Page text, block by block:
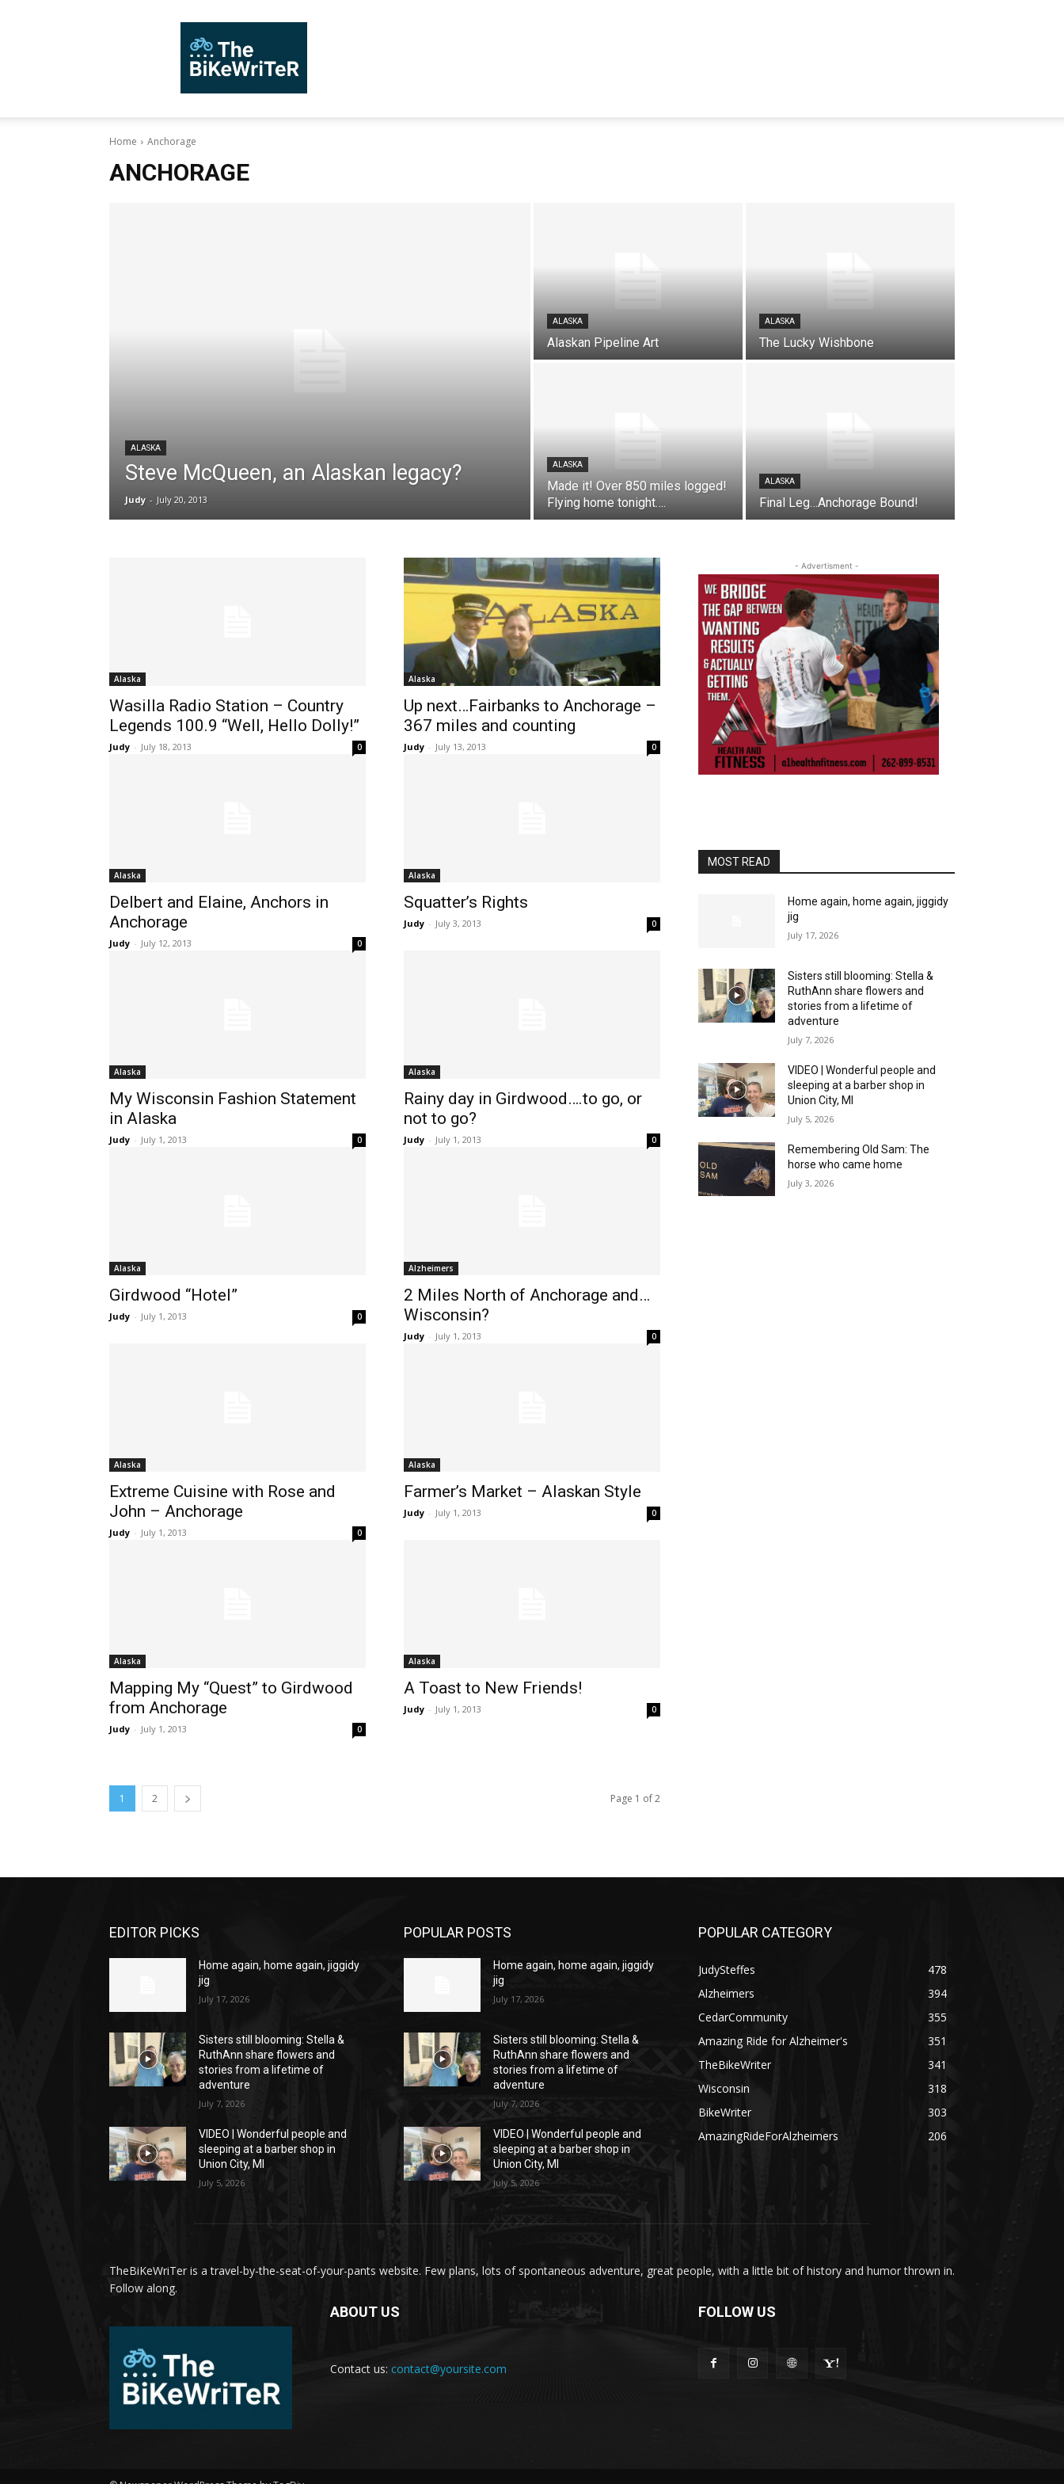
Home Anchorage
ANCHORAGE
ALASKA
Steve McQueen, an Alaskan legacy?
Judy - July 20, 2013
ALASKA
Alaskan Pipeline Art
ALASKA
The Lucky Wishbone
ALASKA
Made it! Over 850 miles logged!
Flying home tonight….
ALASKA
Final Leg…Anchorage Bound!
Alaska
Wasilla Radio Station – Country
Legends 100.9 “Well, Hello Dolly!”
Judy - July 18, 2013 0
Alaska
Up next…Fairbanks to Anchorage –
367 miles and counting
Judy - July 13, 2013 0
Alaska
Delbert and Elaine, Anchors in
Anchorage
Judy - July 12, 2013 0
Alaska
Squatter’s Rights
Judy - July 3, 2013 0
Alaska
My Wisconsin Fashion Statement
in Alaska
Judy - July 1, 2013 0
Alaska
Rainy day in Girdwood….to go, or
not to go?
Judy - July 1, 2013 0
Alaska
Girdwood “Hotel”
Judy - July 1, 2013 0
Alzheimers
2 Miles North of Anchorage and…
Wisconsin?
Judy - July 1, 2013 0
Alaska
Extreme Cuisine with Rose and
John – Anchorage
Judy - July 1, 2013 0
Alaska
Farmer’s Market – Alaskan Style
Judy - July 1, 2013 0
Alaska
Mapping My “Quest” to Girdwood
from Anchorage
Judy - July 1, 2013 0
Alaska
A Toast to New Friends!
Judy - July 1, 2013 0
1 2 Page 1 of 2
- Advertisment -
MOST READ
Home again, home again, jiggidy
jig
July 17, 2026
Sisters still blooming: Stella &
RuthAnn share flowers and
stories from a lifetime of
adventure
July 7, 2026
VIDEO | Wonderful people and
sleeping at a barber shop in
Union City, MI
July 5, 2026
Remembering Old Sam: The
horse who came home
July 3, 2026
EDITOR PICKS
Home again, home again, jiggidy
jig
July 17, 2026
Sisters still blooming: Stella &
RuthAnn share flowers and
stories from a lifetime of
adventure
July 7, 2026
VIDEO | Wonderful people and
sleeping at a barber shop in
Union City, MI
July 5, 2026
POPULAR POSTS
Home again, home again, jiggidy
jig
July 17, 2026
Sisters still blooming: Stella &
RuthAnn share flowers and
stories from a lifetime of
adventure
July 7, 2026
VIDEO | Wonderful people and
sleeping at a barber shop in
Union City, MI
July 5, 2026
POPULAR CATEGORY
JudySteffes
478
Alzheimers
394
CedarCommunity
355
Amazing Ride for Alzheimer's
351
TheBikeWriter
341
Wisconsin
318
BikeWriter
303
AmazingRideForAlzheimers
206
TheBiKeWriTer is a travel-by-the-seat-of-your-pants website. Few plans, lots of spontaneous adventure, great people, with a little bit of history and humor thrown in.
Follow along.
ABOUT US
Contact us: contact@yoursite.com
FOLLOW US